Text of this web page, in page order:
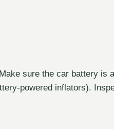
sure the car battery is
powered inflators).